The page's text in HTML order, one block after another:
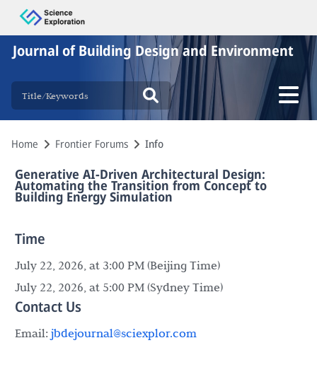
Journal of Building Design and Environment
Home Frontier Forums Info
Generative AI-Driven Architectural Design:
Automating the Transition from Concept to
Building Energy Simulation
Time
July 22, 2026, at 3:00 PM (Beijing Time)
July 22, 2026, at 5:00 PM (Sydney Time)
Contact Us
Email: jbdejournal@sciexplor.com